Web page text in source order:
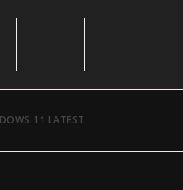
11 LATEST